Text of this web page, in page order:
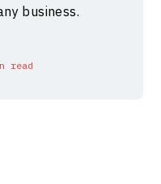
business.
read